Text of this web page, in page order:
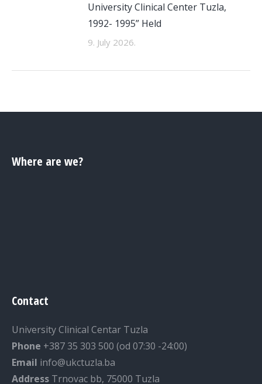
University Clinical Center Tuzla,
1992- 1995” Held
9. July 2026.
Where are we?
Contact
University Clinical Centar Tuzla
Phone +387 35 303 500 (od 07:30 -24:00)
Email info@ukctuzla.ba
Address Trnovac bb, 75000 Tuzla